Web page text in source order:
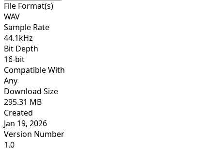
File Format(s)
WAV
Sample Rate
44.1kHz
Bit Depth
16-bit
Compatible With
Any
Download Size
295.31 MB
Created
Jan 19, 2026
Version Number
1.0